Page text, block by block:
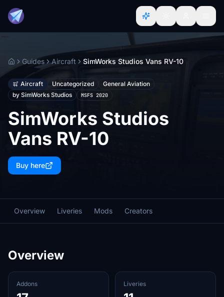
HomeGuides Aircraft SimWorks Studios Vans RV-10
Aircraft Uncategorized
General Aviation
by SimWorks Studios
MSFS 2020
SimWorks Studios
Vans RV-10
Buy here
Overview Liveries Mods Creators
Overview
Addons Liveries